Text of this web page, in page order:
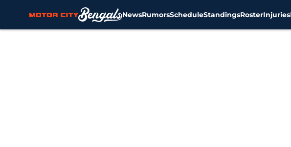
NewsRumorsScheduleStandingsRosterInjuries